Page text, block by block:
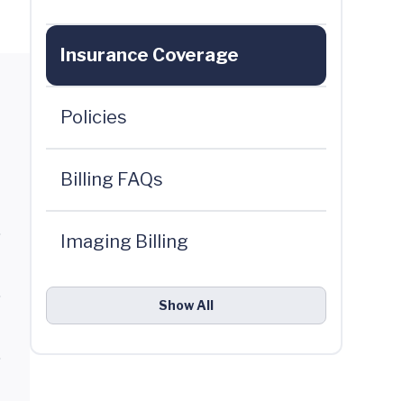
Insurance Coverage
Policies
Billing FAQs
Imaging Billing
Show All